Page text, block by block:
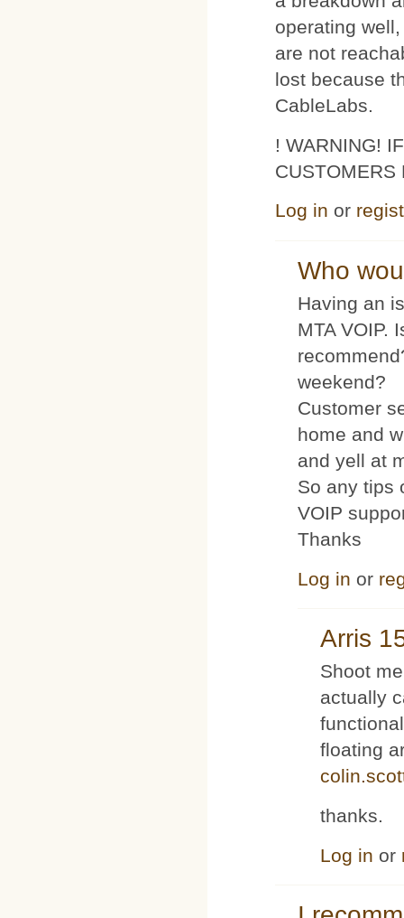
operating
are not
lost because
CableLabs.
! WARNING!
CUSTOMERS
Log in or
Who
Having an
MTA VOIP.
weekend?
Customer
home and
and yell at
So any tips
VOIP
Thanks
Log in or
Arris
Shoot
actually
floating
thanks.
Log in or